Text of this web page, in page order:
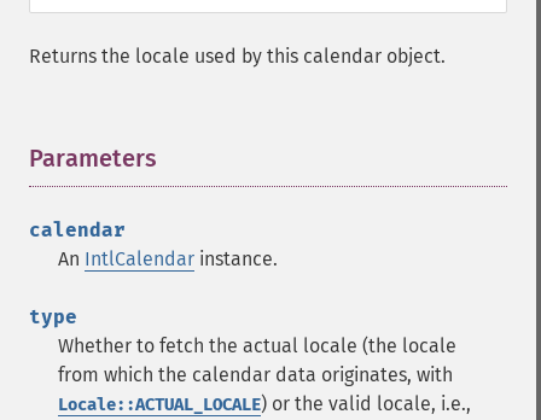
Returns the locale used by this calendar object.
Parameters
calendar
An IntlCalendar instance.
type
Whether to fetch the actual locale (the locale
from which the calendar data originates, with
Locale::ACTUAL_LOCALE) or the valid locale, i.e.,